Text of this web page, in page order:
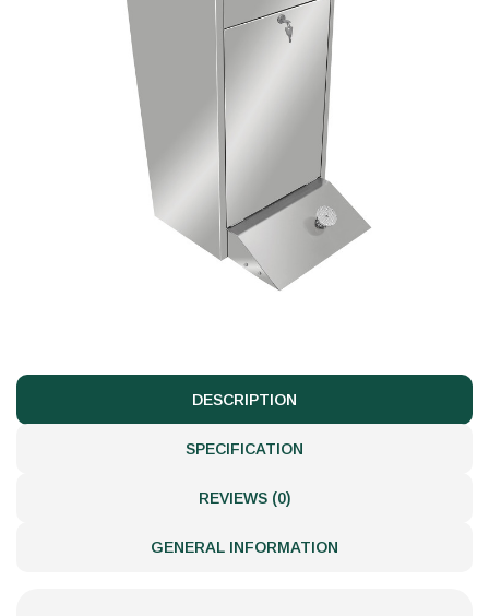
DESCRIPTION
SPECIFICATION
REVIEWS (0)
GENERAL INFORMATION